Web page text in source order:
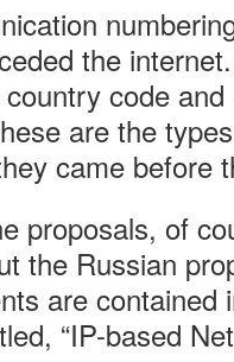
the
code
are the
came before
proposals, of
Russian
are contained
“IP-based